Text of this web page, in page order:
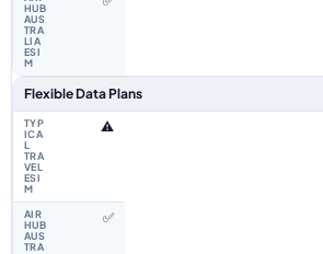
Flexible Data Plans
⚠️
✅